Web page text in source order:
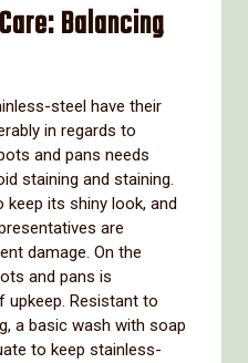
Balancing
steel have their
in regards to
and pans needs
staining and staining.
keep its shiny look, and
are
damage. On the
and pans is
Resistant to
a basic wash with soap
to keep stainless-